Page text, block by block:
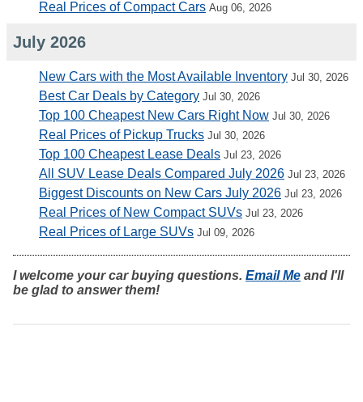
Real Prices of Compact Cars Aug 06, 2026
July 2026
New Cars with the Most Available Inventory Jul 30, 2026
Best Car Deals by Category Jul 30, 2026
Top 100 Cheapest New Cars Right Now Jul 30, 2026
Real Prices of Pickup Trucks Jul 30, 2026
Top 100 Cheapest Lease Deals Jul 23, 2026
All SUV Lease Deals Compared July 2026 Jul 23, 2026
Biggest Discounts on New Cars July 2026 Jul 23, 2026
Real Prices of New Compact SUVs Jul 23, 2026
Real Prices of Large SUVs Jul 09, 2026
I welcome your car buying questions. Email Me and I'll
be glad to answer them!